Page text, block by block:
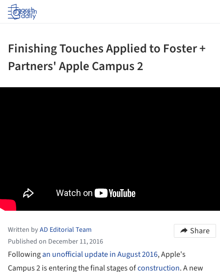
Log in
Finishing Touches Applied to Foster +
Partners' Apple Campus 2
Written byAD Editorial Team
Published on December 11, 2016
Share
Followingan unofficial update in August 2016, Apple's
Campus 2 is entering the final stages ofconstruction. A new